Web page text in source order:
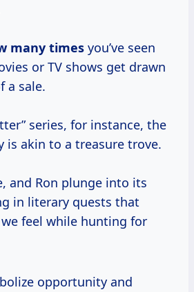
many times you’ve seen
or TV shows get drawn
a sale.
series, for instance, the
is akin to a treasure trove.
and Ron plunge into its
in literary quests that
feel while hunting for
opportunity and